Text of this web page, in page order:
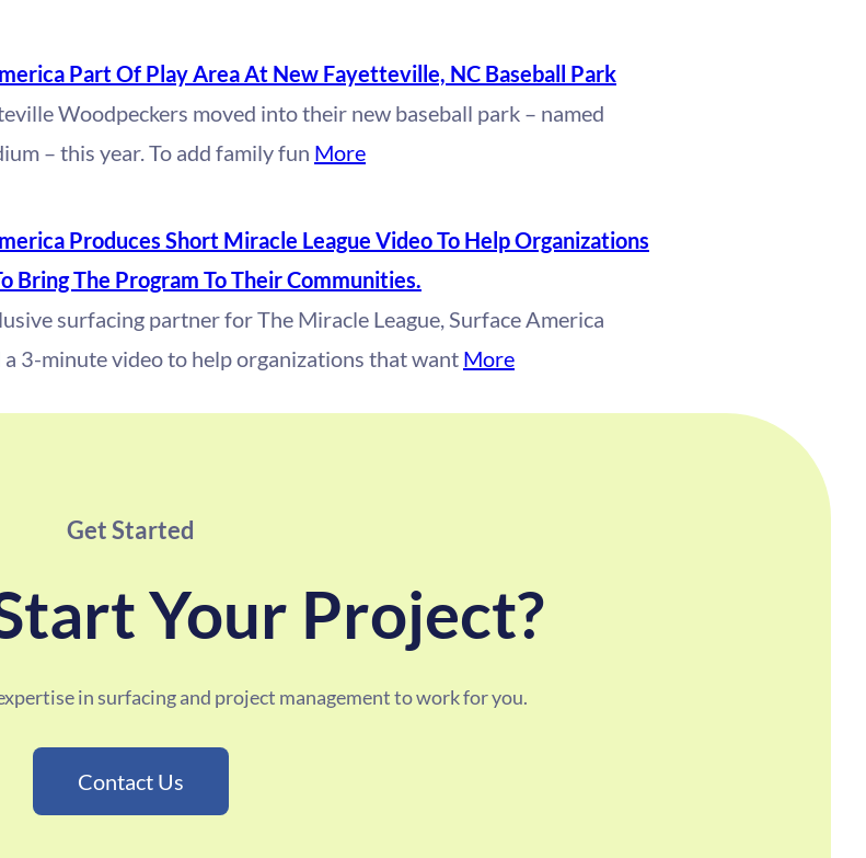
Part Of Play Area At New Fayetteville, NC Baseball Park
Woodpeckers moved into their new baseball park – named
– this year. To add family fun More
Produces Short Miracle League Video To Help Organizations
Bring The Program To Their Communities.
surfacing partner for The Miracle League, Surface America
a 3-minute video to help organizations that want More
Get Started
Your Project?
in surfacing and project management to work for you.
Contact Us